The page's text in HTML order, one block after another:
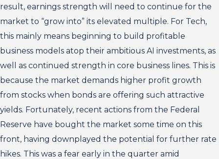
result, earnings strength will need to continue for the
market to “grow into” its elevated multiple. For Tech,
this mainly means beginning to build profitable
business models atop their ambitious AI investments, as
well as continued strength in core business lines. This is
because the market demands higher profit growth
from stocks when bonds are offering such attractive
yields. Fortunately, recent actions from the Federal
Reserve have bought the market some time on this
front, having downplayed the potential for further rate
hikes. This was a fear early in the quarter amid